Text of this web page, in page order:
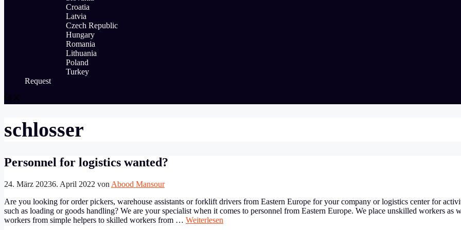
Croatia
Latvia
Czech Republic
Hungary
Romania
Lithuania
Poland
Turkey
Request
schlosser
Personnel for logistics wanted?
24. März 20236. April 2022 von Abood Mansour
Are you looking for order pickers, warehouse assistants or forklift drivers from Eastern Europe for your company or logistics center for
such as loading or goods handling? We are your specialist when it comes to personnel from Eastern Europe. We place unskilled workers as
workers from simple helpers to skilled workers from … Weiterlesen